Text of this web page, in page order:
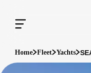
Home Fleet Yachts